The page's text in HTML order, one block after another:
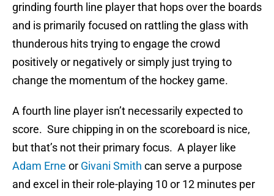
grinding fourth line player that hops over the boards
and is primarily focused on rattling the glass with
thunderous hits trying to engage the crowd
positively or negatively or simply just trying to
change the momentum of the hockey game.
A fourth line player isn’t necessarily expected to
score. Sure chipping in on the scoreboard is nice,
but that’s not their primary focus. A player like
Adam Erne or Givani Smith can serve a purpose
and excel in their role-playing 10 or 12 minutes per